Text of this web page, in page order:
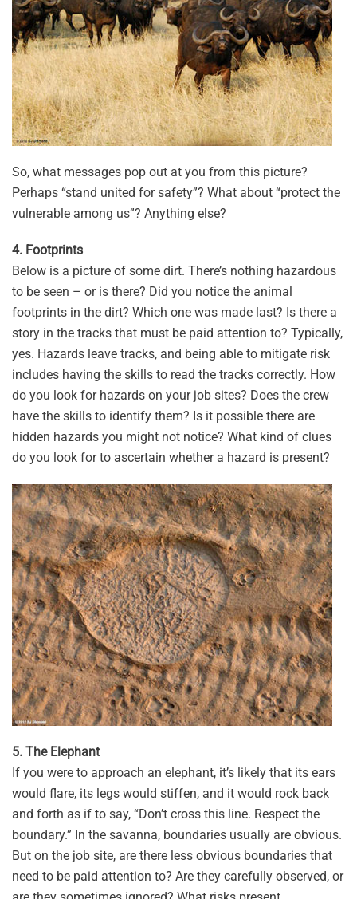
So, what messages pop out at you from this picture?
Perhaps “stand united for safety”? What about “protect the
vulnerable among us”? Anything else?
4. Footprints
Below is a picture of some dirt. There’s nothing hazardous
to be seen – or is there? Did you notice the animal
footprints in the dirt? Which one was made last? Is there a
story in the tracks that must be paid attention to? Typically,
yes. Hazards leave tracks, and being able to mitigate risk
includes having the skills to read the tracks correctly. How
do you look for hazards on your job sites? Does the crew
have the skills to identify them? Is it possible there are
hidden hazards you might not notice? What kind of clues
do you look for to ascertain whether a hazard is present?
5. The Elephant
If you were to approach an elephant, it’s likely that its ears
would flare, its legs would stiffen, and it would rock back
and forth as if to say, “Don’t cross this line. Respect the
boundary.” In the savanna, boundaries usually are obvious.
But on the job site, are there less obvious boundaries that
need to be paid attention to? Are they carefully observed, or